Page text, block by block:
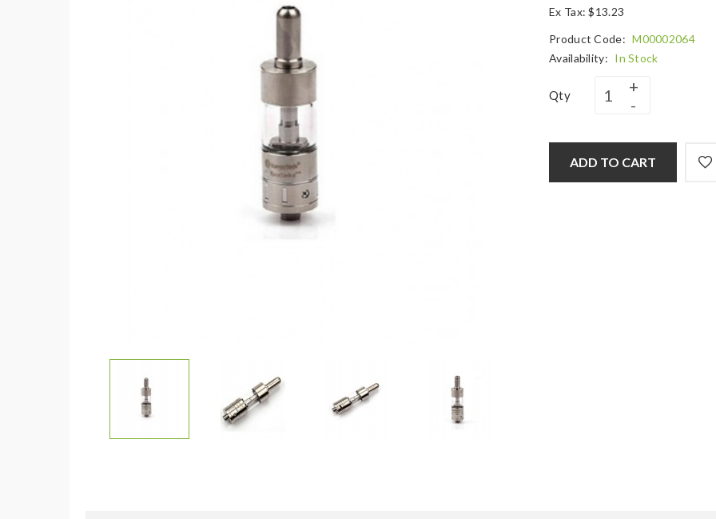
Ex Tax: $13.23
Product Code: M00002064
Availability: In Stock
Qty
ADD TO CART